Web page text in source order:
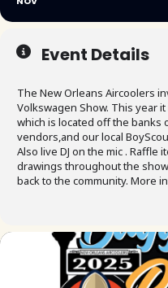
Event Details
The New Orleans Aircoolers
Volkswagen Show. This year
which is located off the banks
vendors,and our local
Also live DJ on the mic . Raffle
drawings throughout the
back to the community. More